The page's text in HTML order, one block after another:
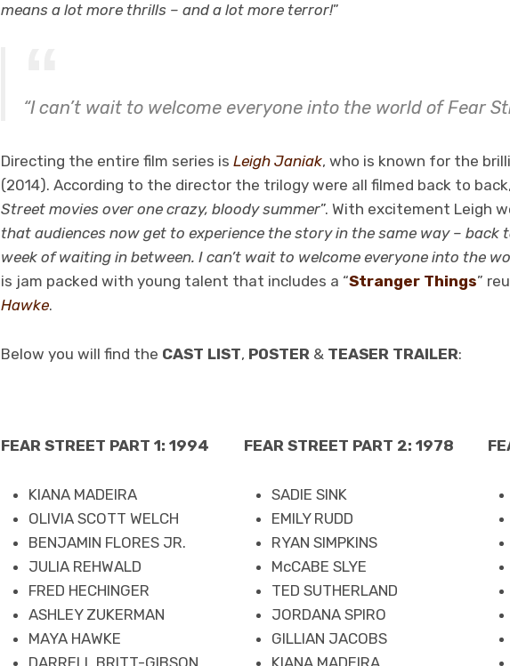
means a lot more thrills – and a lot more terror!”
“I can’t wait to welcome everyone into the world of Fear
Directing the entire film series is Leigh Janiak, who is known for the
(2014). According to the director the trilogy were all filmed back to
Street movies over one crazy, bloody summer”. With excitement Leigh
that audiences now get to experience the story in the same way – back
week of waiting in between. I can’t wait to welcome everyone into the
is jam packed with young talent that includes a “Stranger Things”
Hawke.
Below you will find the CAST LIST, POSTER & TEASER TRAILER:
FEAR STREET PART 1: 1994
KIANA MADEIRA
OLIVIA SCOTT WELCH
BENJAMIN FLORES JR.
JULIA REHWALD
FRED HECHINGER
ASHLEY ZUKERMAN
MAYA HAWKE
FEAR STREET PART 2: 1978
SADIE SINK
EMILY RUDD
RYAN SIMPKINS
McCABE SLYE
TED SUTHERLAND
JORDANA SPIRO
GILLIAN JACOBS